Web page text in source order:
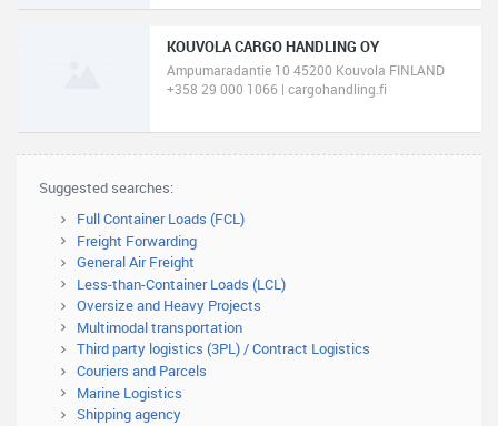
KOUVOLA CARGO HANDLING OY
Ampumaradantie 10 45200 Kouvola FINLAND
+358 29 000 1066 | cargohandling.fi
Suggested searches:
Full Container Loads (FCL)
Freight Forwarding
General Air Freight
Less-than-Container Loads (LCL)
Oversize and Heavy Projects
Multimodal transportation
Third party logistics (3PL) / Contract Logistics
Couriers and Parcels
Marine Logistics
Shipping agency